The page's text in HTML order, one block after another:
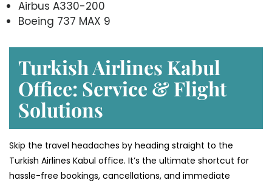
Airbus A330-200
Boeing 737 MAX 9
Turkish Airlines Kabul
Office: Service & Flight
Solutions
Skip the travel headaches by heading straight to the
Turkish Airlines Kabul office. It’s the ultimate shortcut for
hassle-free bookings, cancellations, and immediate